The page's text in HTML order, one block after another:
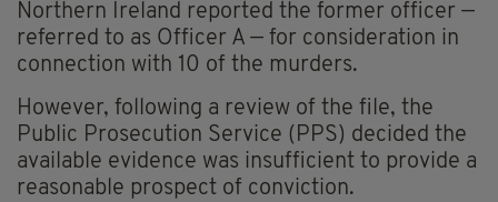
Northern Ireland reported the former officer —
referred to as Officer A — for consideration in
connection with 10 of the murders.
However, following a review of the file, the
Public Prosecution Service (PPS) decided the
available evidence was insufficient to provide a
reasonable prospect of conviction.